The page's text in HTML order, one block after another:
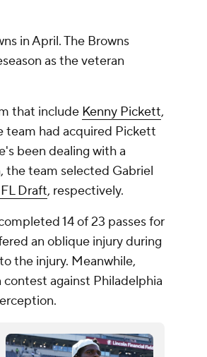
in April. The Browns
as the veteran
that include Kenny Pickett,
team had acquired Pickett
been dealing with a
the team selected Gabriel
Draft, respectively.
14 of 23 passes for
an oblique injury during
the injury. Meanwhile,
against Philadelphia